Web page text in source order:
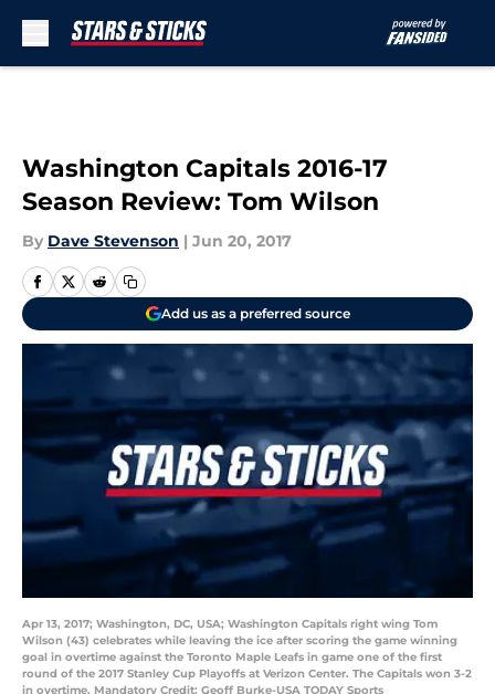
Washington Capitals 2016-17
Season Review: Tom Wilson
By Dave Stevenson | Jun 20, 2017
Add us as a preferred source
Apr 13, 2017; Washington, DC, USA; Washington Capitals right wing Tom
Wilson (43) celebrates while leaving the ice after scoring the game winning
goal in overtime against the Toronto Maple Leafs in game one of the first
round of the 2017 Stanley Cup Playoffs at Verizon Center. The Capitals won 3-2
in overtime. Mandatory Credit: Geoff Burke-USA TODAY Sports